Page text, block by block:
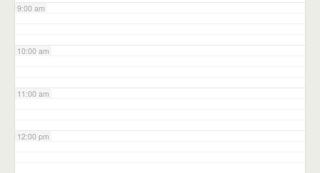
9:00 am
10:00 am
11:00 am
12:00 pm